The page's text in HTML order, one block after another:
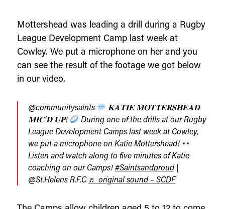
Mottershead was leading a drill during a Rugby
League Development Camp last week at
Cowley. We put a microphone on her and you
can see the result of the footage we got below
in our video.
@communitysaints
𝐊𝐀𝐓𝐈𝐄 𝐌𝐎𝐓𝐓𝐄𝐑𝐒𝐇𝐄𝐀𝐃
𝐌𝐈𝐂’𝐃 𝐔𝐏!
During one of the drills at our Rugby
League Development Camps last week at Cowley,
we put a microphone on Katie Mottershead!
Listen and watch along to five minutes of Katie
coaching on our Camps!#Saintsandproud|
@St.Helens R.F.C ♬ original sound – SCDF